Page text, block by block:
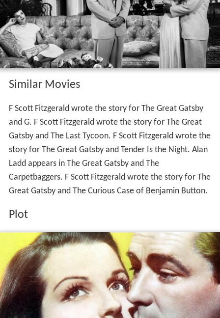
Similar Movies
F Scott Fitzgerald wrote the story for The Great Gatsby
and G. F Scott Fitzgerald wrote the story for The Great
Gatsby and The Last Tycoon. F Scott Fitzgerald wrote the
story for The Great Gatsby and Tender Is the Night. Alan
Ladd appears in The Great Gatsby and The
Carpetbaggers. F Scott Fitzgerald wrote the story for The
Great Gatsby and The Curious Case of Benjamin Button.
Plot